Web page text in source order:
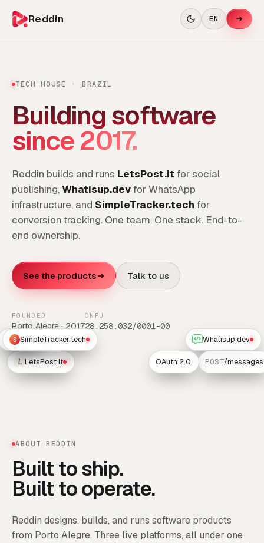
Reddin EN
TECH HOUSE · BRAZIL
Building software
since 2017.
Reddin builds and runs LetsPost.it for social
publishing,Whatisup.devfor WhatsApp
infrastructure, and SimpleTracker.tech for
conversion tracking. One team. One stack. End-to-
end ownership.
See the products Talk to us
FOUNDED
Porto Alegre · 2017
CNPJ
28.258.032/0001-00
LetsPost.it
Whatisup.dev
POST/messages
Scheduler
S SimpleTracker.tech
OAuth 2.0
ABOUT REDDIN
Built to ship.
Built to operate.
Reddin designs, builds, and runs software products
from Porto Alegre. Three live platforms, all under one